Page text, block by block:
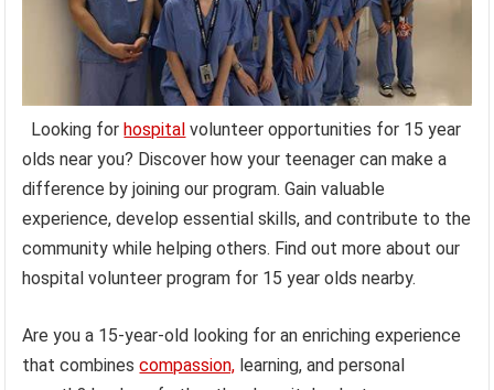
Looking for hospital volunteer opportunities for 15 year
olds near you? Discover how your teenager can make a
difference by joining our program. Gain valuable
experience, develop essential skills, and contribute to the
community while helping others. Find out more about our
hospital volunteer program for 15 year olds nearby.
Are you a 15-year-old looking for an enriching experience
that combinescompassion, learning, and personal